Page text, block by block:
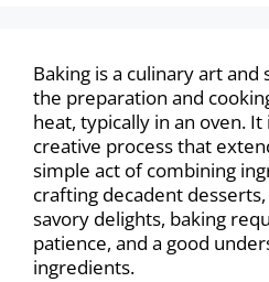
Baking is a culinary art and
the preparation and
heat, typically in an oven. It
creative process that
simple act of combining
crafting decadent
savory delights, baking
patience, and a good
ingredients.